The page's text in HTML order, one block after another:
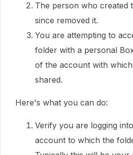
The person who created
since removed it.
You are attempting to
folder with a personal
of the account with
shared.
Here's what you can do:
Verify you are logging
account to which the